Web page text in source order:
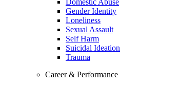
Domestic Abuse
Gender Identity
Loneliness
Sexual Assault
Self Harm
Suicidal Ideation
Trauma
Career & Performance